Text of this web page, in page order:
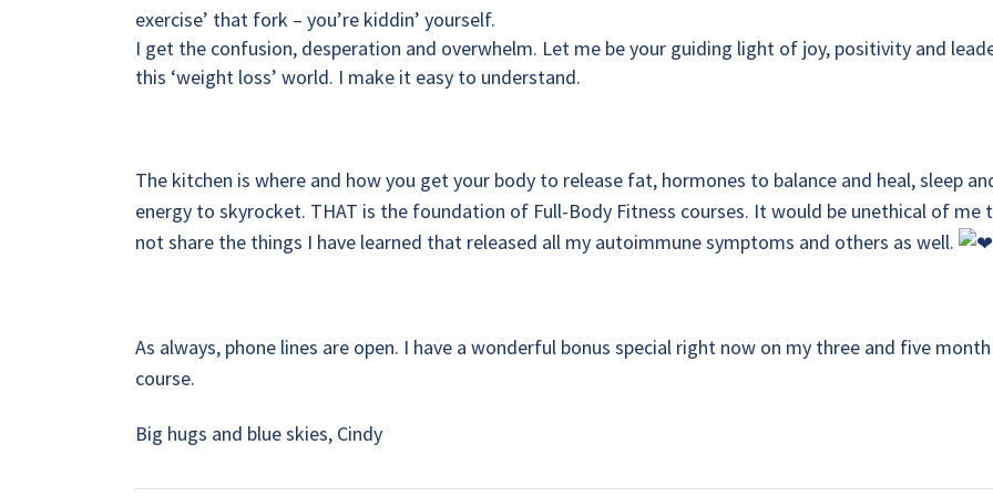
exercise’ that fork – you’re kiddin’ yourself.
I get the confusion, desperation and overwhelm. Let me be your guiding light of joy, positivity and
this ‘weight loss’ world. I make it easy to understand.
The kitchen is where and how you get your body to release fat, hormones to balance and heal, sleep
energy to skyrocket. THAT is the foundation of Full-Body Fitness courses. It would be unethical of me
not share the things I have learned that released all my autoimmune symptoms and others as well.
As always, phone lines are open. I have a wonderful bonus special right now on my three and five month
course.
Big hugs and blue skies, Cindy